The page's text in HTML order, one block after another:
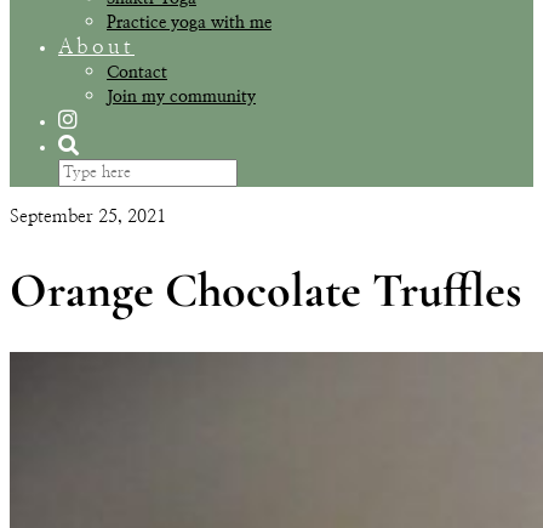
Practice yoga with me
About
Contact
Join my community
September 25, 2021
Orange Chocolate Truffles